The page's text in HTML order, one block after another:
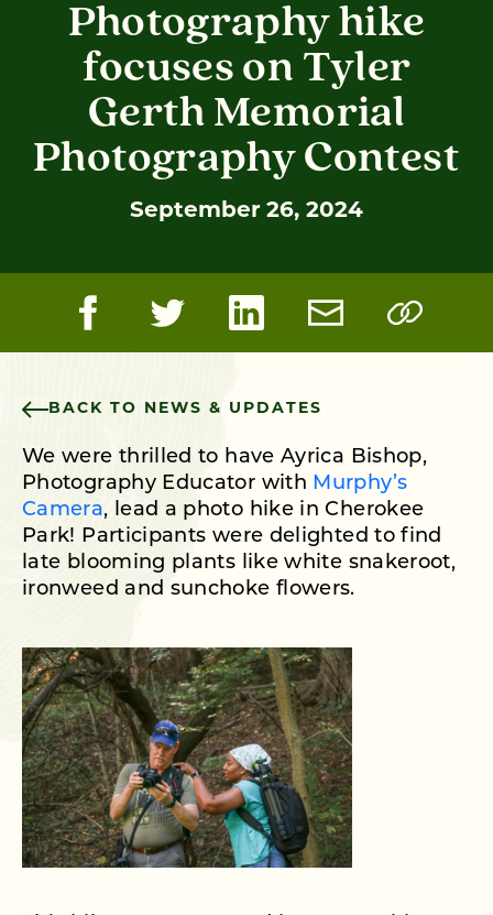
Photography hike
focuses on Tyler
Gerth Memorial
Photography Contest
September 26, 2024
BACK TO NEWS & UPDATES
We were thrilled to have Ayrica Bishop,
Photography Educator with Murphy’s
Camera, lead a photo hike in Cherokee
Park! Participants were delighted to find
late blooming plants like white snakeroot,
ironweed and sunchoke flowers.